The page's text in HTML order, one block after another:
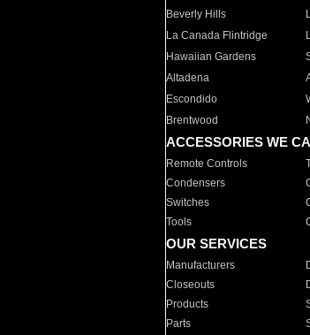
Beverly Hills
La Canada Flintridge
Hawaiian Gardens
Altadena
Escondido
Brentwood
ACCESSORIES WE
Remote Controls
Condensers
Switches
Tools
OUR SERVICES
Manufacturers
Closeouts
Products
Parts